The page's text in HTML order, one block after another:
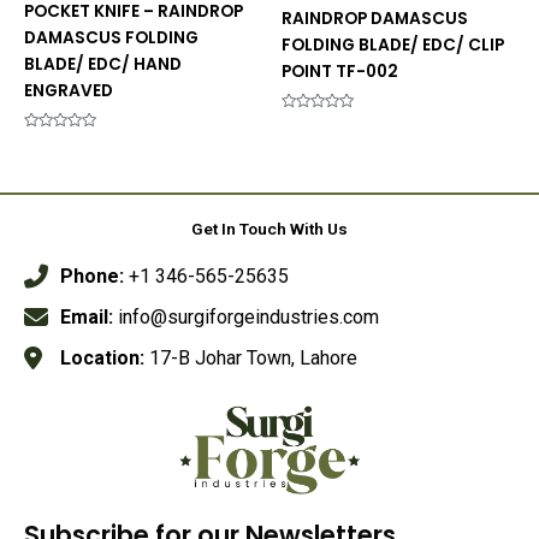
POCKET KNIFE – RAINDROP
DAMASCUS FOLDING
BLADE/ EDC/ HAND
ENGRAVED
5
RAINDROP DAMASCUS
FOLDING BLADE/ EDC/ CLIP
POINT TF-002
Get In Touch With Us
Phone: +1 346-565-25635
Email: info@surgiforgeindustries.com
Location: 17-B Johar Town, Lahore